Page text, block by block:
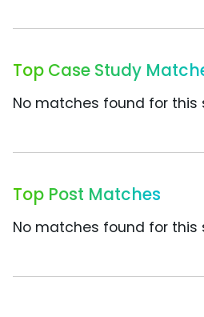
Top Case Study
No matches found for this
Top Post Matches
No matches found for this